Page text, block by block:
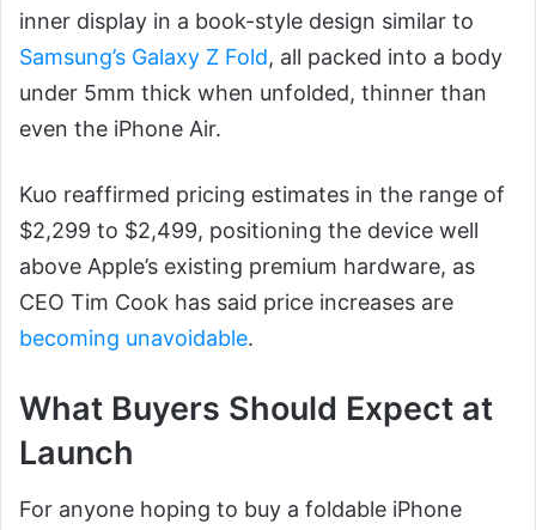
inner display in a book-style design similar to
Samsung’s Galaxy Z Fold, all packed into a body
under 5mm thick when unfolded, thinner than
even the iPhone Air.
Kuo reaffirmed pricing estimates in the range of
$2,299 to $2,499, positioning the device well
above Apple’s existing premium hardware, as
CEO Tim Cook has said price increases are
becoming unavoidable.
What Buyers Should Expect at
Launch
For anyone hoping to buy a foldable iPhone